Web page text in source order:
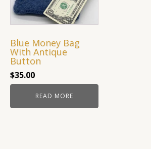
Blue Money Bag
With Antique
Button
$35.00
READ MORE